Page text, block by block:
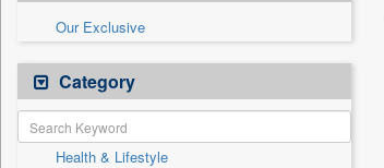
Our Exclusive
Category
Health & Lifestyle